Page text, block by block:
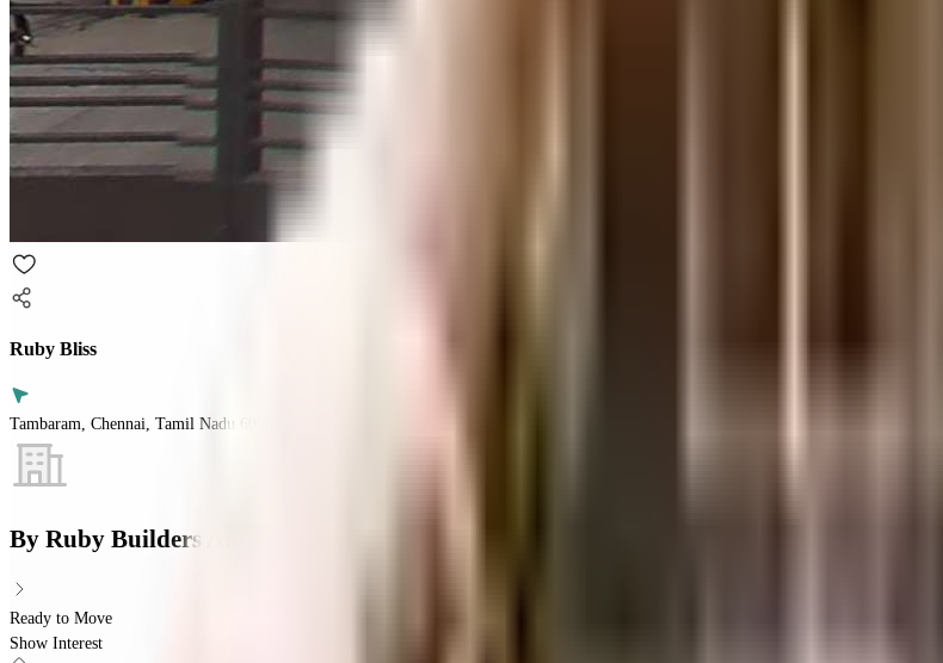
Ruby Bliss
Tambaram, Chennai, Tamil Nadu 600045
By Ruby Builders And Promoters
Ready to Move
Show Interest